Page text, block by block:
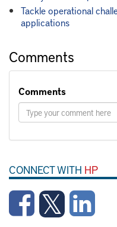
Tackle operational
applications
Comments
Comments
CONNECT WITH HP